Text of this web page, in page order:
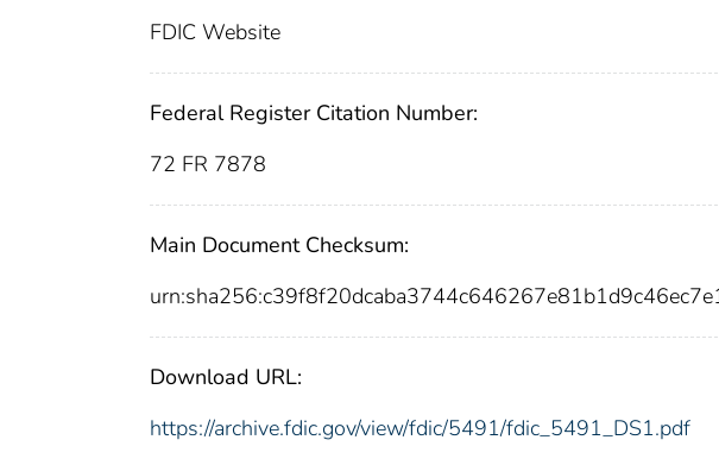
FDIC Website
Federal Register Citation Number:
72 FR 7878
Main Document Checksum:
Download URL:
https://archive.fdic.gov/view/fdic/5491/fdic_5491_DS1.pdf